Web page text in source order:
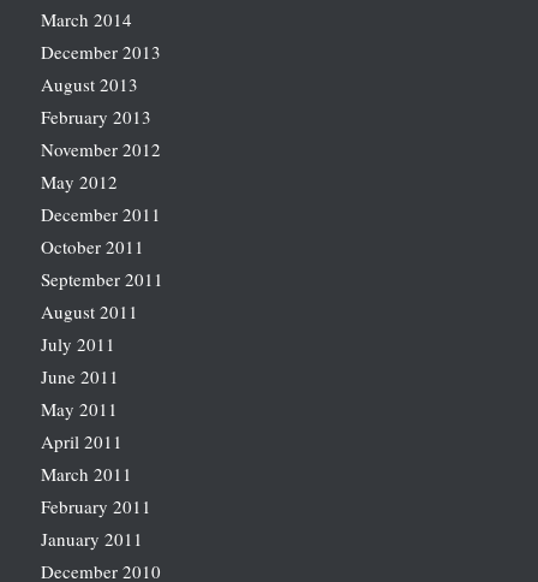
March 2014
December 2013
August 2013
February 2013
November 2012
May 2012
December 2011
October 2011
September 2011
August 2011
July 2011
June 2011
May 2011
April 2011
March 2011
February 2011
January 2011
December 2010